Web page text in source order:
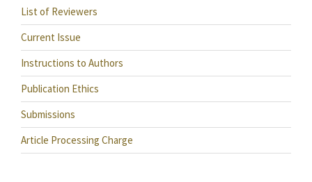
List of Reviewers
Current Issue
Instructions to Authors
Publication Ethics
Submissions
Article Processing Charge